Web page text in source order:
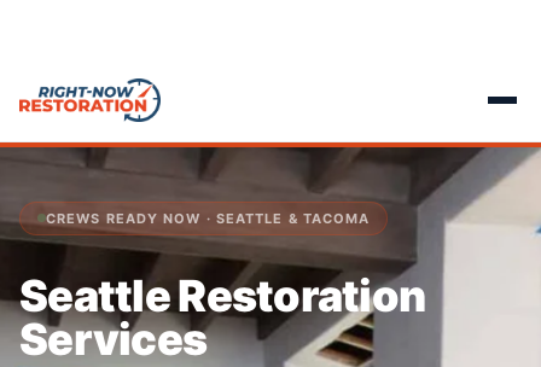
CREWS READY NOW · SEATTLE & TACOMA
Seattle Restoration
Services